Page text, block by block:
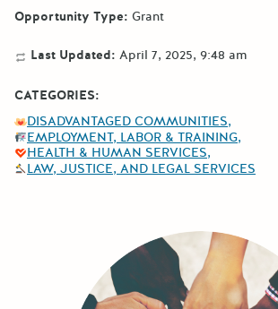
Opportunity Type: Grant
Last Updated: April 7, 2025, 9:48 am
CATEGORIES:
DISADVANTAGED COMMUNITIES
EMPLOYMENT, LABOR & TRAINING
HEALTH & HUMAN SERVICES
LAW, JUSTICE, AND LEGAL SERVICES